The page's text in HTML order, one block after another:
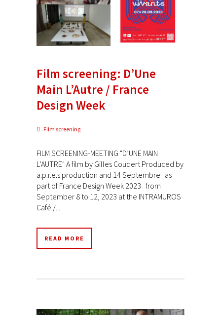
Film screening: D’Une
Main L’Autre / France
Design Week
Film screening
FILM SCREENING-MEETING "D’UNE MAIN
L’AUTRE" A film by Gilles Coudert Produced by
a.p.r.e.s production and 14 Septembre as
part of France Design Week 2023 from
September 8 to 12, 2023 at the INTRAMUROS
Café /...
READ MORE